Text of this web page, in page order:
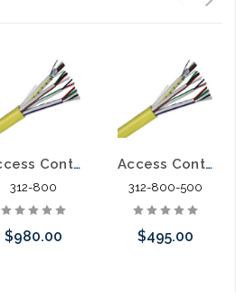
Access Control Cable 18/4 22/4 22/2 22/3PR Shielded CMR
312-800
$980.00
Access Control Cable 18/4 22/4 22/2 22/3PR Shielded CMR 500'
312-800-500
$495.00